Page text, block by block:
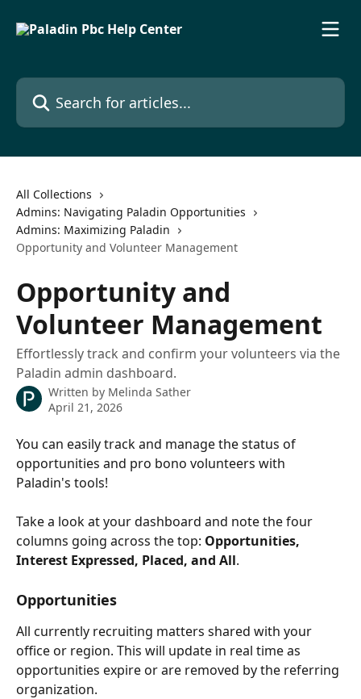
Search for articles...
All Collections
Admins: Navigating Paladin Opportunities
Admins: Maximizing Paladin
Opportunity and Volunteer Management
Opportunity and
Volunteer Management
Effortlessly track and confirm your volunteers via the
Paladin admin dashboard.
Written by Melinda Sather
April 21, 2026
You can easily track and manage the status of
opportunities and pro bono volunteers with
Paladin's tools!
Take a look at your dashboard and note the four
columns going across the top: Opportunities,
Interest Expressed, Placed, and All.
Opportunities
All currently recruiting matters shared with your
office or region. This will update in real time as
opportunities expire or are removed by the referring
organization.